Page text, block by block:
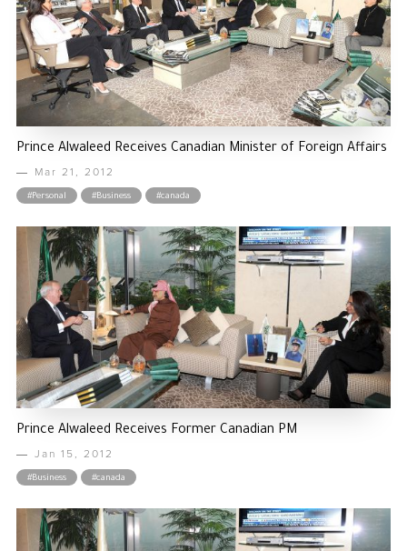
Prince Alwaleed Receives Canadian Minister of Foreign Affairs
Mar 21, 2012
#Personal #Business #canada
Prince Alwaleed Receives Former Canadian PM
Jan 15, 2012
#Business #canada